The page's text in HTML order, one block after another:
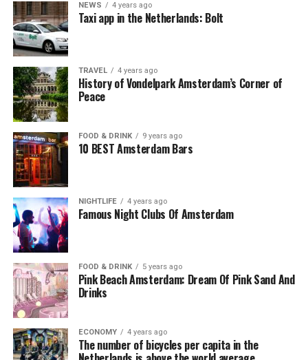
NEWS 4 years ago
Taxi app in the Netherlands: Bolt
TRAVEL 4 years ago
History of Vondelpark Amsterdam’s Corner of
Peace
FOOD & DRINK 9 years ago
10 BEST Amsterdam Bars
NIGHTLIFE 4 years ago
Famous Night Clubs Of Amsterdam
FOOD & DRINK 5 years ago
Pink Beach Amsterdam: Dream Of Pink Sand And
Drinks
ECONOMY 4 years ago
The number of bicycles per capita in the